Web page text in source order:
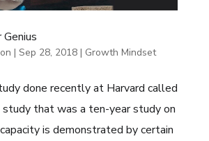
Genius
| Sep 28, 2018| Growth Mindset
done recently at Harvard called
that was a ten-year study on
is demonstrated by certain